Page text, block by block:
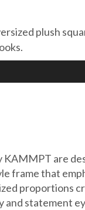
plush
KAMMPT are
frame that
proportions
and statement